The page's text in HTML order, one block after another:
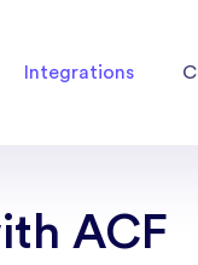
Integrations
ACF